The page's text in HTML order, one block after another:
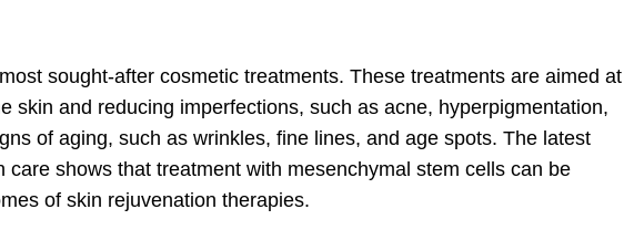
sought-after cosmetic treatments. These treatments are aimed at
skin and reducing imperfections, such as acne, hyperpigmentation,
of aging, such as wrinkles, fine lines, and age spots. The latest
care shows that treatment with mesenchymal stem cells can be
of skin rejuvenation therapies.